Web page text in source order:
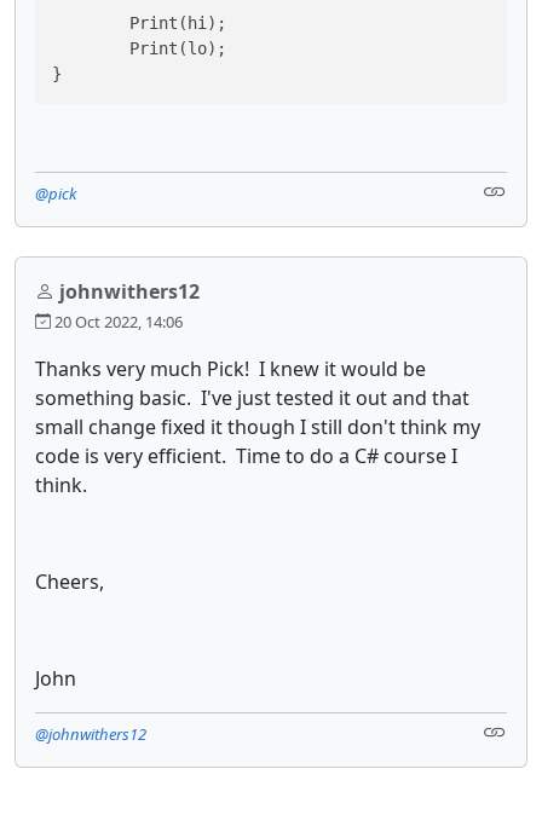
}
@pick
johnwithers12
20 Oct 2022, 14:06
Thanks very much Pick! I knew it would be
something basic. I've just tested it out and that
small change fixed it though I still don't think my
code is very efficient. Time to do a C# course I
think.
Cheers,
John
@johnwithers12